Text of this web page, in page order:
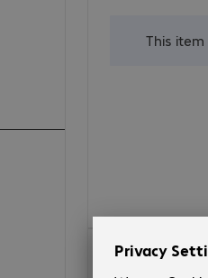
This item